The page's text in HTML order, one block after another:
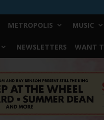
METROPOLIS MUSIC
NEWSLETTERS WANT